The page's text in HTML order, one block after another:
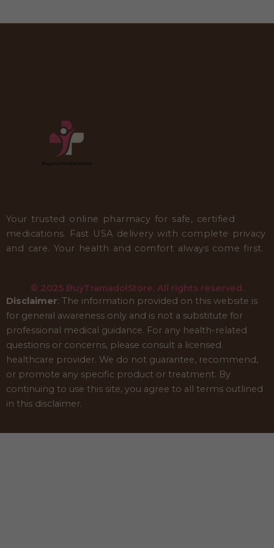
Your trusted online pharmacy for safe, certified
medications. Fast USA delivery with complete privacy
and care. Your health and comfort always come first.
© 2025 BuyTramadolStore. All rights reserved.
Disclaimer: The information provided on this website is
for general awareness only and is not a substitute for
professional medical guidance. For any health-related
questions or concerns, please consult a licensed
healthcare provider. We do not guarantee, recommend,
or promote any specific product or treatment. By
continuing to use this site, you agree to all terms outlined
in this disclaimer.